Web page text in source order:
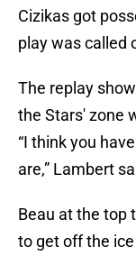
Cizikas got
play was called
The replay
the Stars' zone
“I think you
are,” Lambert
Beau at the top
to get off the ice